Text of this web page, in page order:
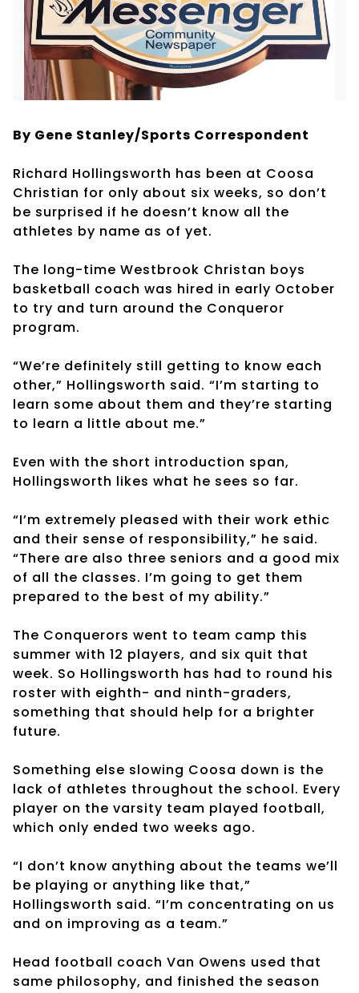
By Gene Stanley/Sports Correspondent
Richard Hollingsworth has been at Coosa
Christian for only about six weeks, so don’t
be surprised if he doesn’t know all the
athletes by name as of yet.
The long-time Westbrook Christan boys
basketball coach was hired in early October
to try and turn around the Conqueror
program.
“We’re definitely still getting to know each
other,” Hollingsworth said. “I’m starting to
learn some about them and they’re starting
to learn a little about me.”
Even with the short introduction span,
Hollingsworth likes what he sees so far.
“I’m extremely pleased with their work ethic
and their sense of responsibility,” he said.
“There are also three seniors and a good mix
of all the classes. I’m going to get them
prepared to the best of my ability.”
The Conquerors went to team camp this
summer with 12 players, and six quit that
week. So Hollingsworth has had to round his
roster with eighth- and ninth-graders,
something that should help for a brighter
future.
Something else slowing Coosa down is the
lack of athletes throughout the school. Every
player on the varsity team played football,
which only ended two weeks ago.
“I don’t know anything about the teams we’ll
be playing or anything like that,”
Hollingsworth said. “I’m concentrating on us
and on improving as a team.”
Head football coach Van Owens used that
same philosophy, and finished the season